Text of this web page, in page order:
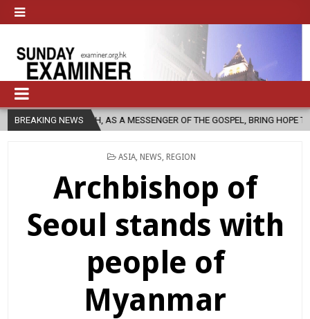
BREAKING NEWS
AS A MESSENGER OF THE GOSPEL, BRING HOPE TO PEOPLE?
POSTED
ASIA NEWS REGION
Archbishop of
Seoul stands with
people of
Myanmar